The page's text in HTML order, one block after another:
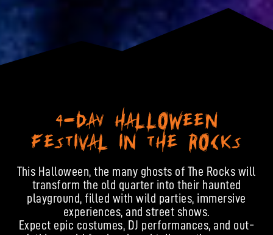
4-DAY HALLOWEEN
FESTIVAL IN THE ROCKS
This Halloween, the many ghosts of The Rocks will
transform the old quarter into their haunted
playground, filled with wild parties, immersive
experiences, and street shows.
Expect epic costumes, DJ performances, and out-